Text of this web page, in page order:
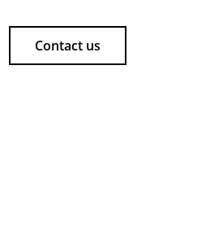
Contact us